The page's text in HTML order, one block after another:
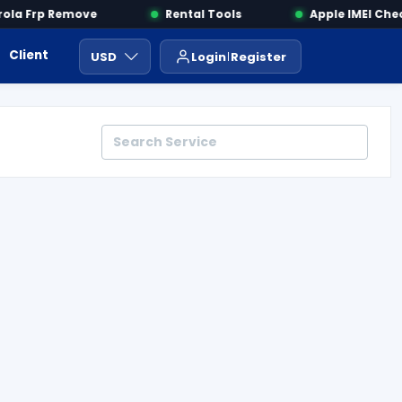
Frp Remove Rental Tools Apple IMEI Check
Client Area Payment ايجار ادوات USD Login Register